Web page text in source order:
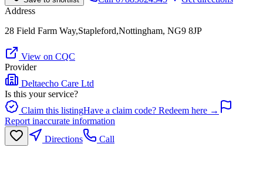
Address
28 Field Farm Way,Stapleford,Nottingham, NG9 8JP
View on CQC
Provider
Deltaecho Care Ltd
Is this your service?
Claim this listingHave a claim code? Redeem here →
Report inaccurate information
Directions
Call